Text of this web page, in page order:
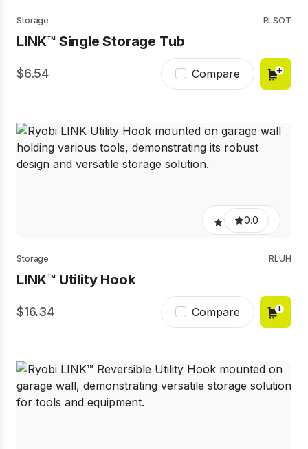
Storage RLSOT
LINK™ Single Storage Tub
6.54 Compare
0.0
Storage RLUH
LINK™ Utility Hook
16.34 Compare